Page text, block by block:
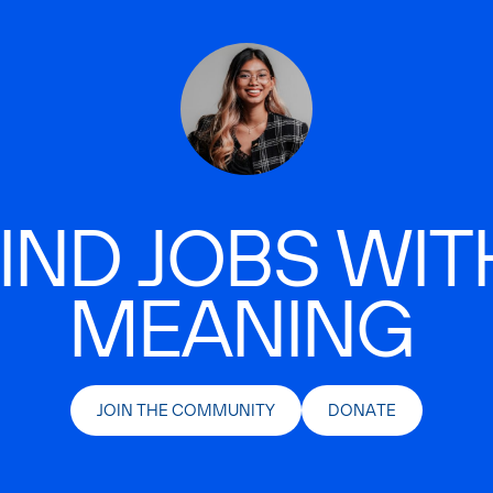
JOBS
MEANING
JOIN THE COMMUNITY DONATE